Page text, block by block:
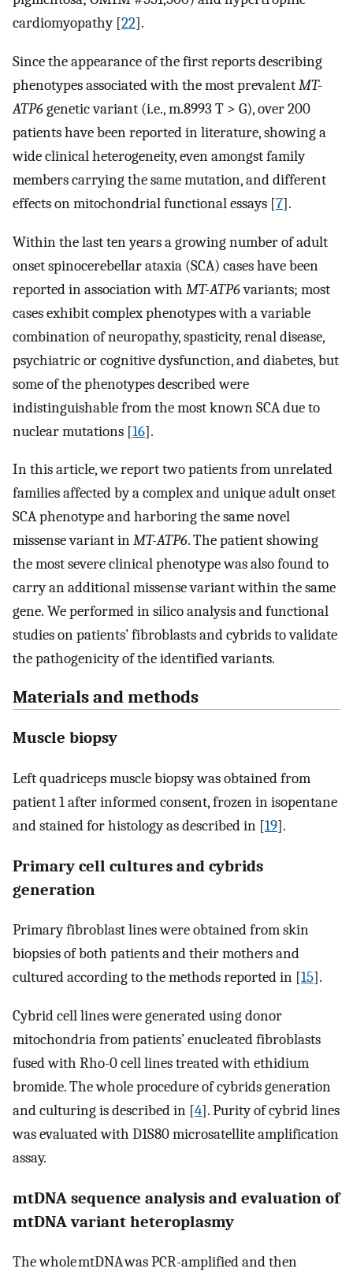
cardiomyopathy [22].
Since the appearance of the first reports describing
phenotypes associated with the most prevalentMT-
ATP6genetic variant (i.e., m.8993 T > G), over 200
patients have been reported in literature, showing a
wide clinical heterogeneity, even amongst family
members carrying the same mutation, and different
effects on mitochondrial functional essays [7].
Within the last ten years a growing number of adult
onset spinocerebellar ataxia (SCA) cases have been
reported in association with MT-ATP6variants; most
cases exhibit complex phenotypes with a variable
combination of neuropathy, spasticity, renal disease,
psychiatric or cognitive dysfunction, and diabetes, but
some of the phenotypes described were
indistinguishable from the most known SCA due to
nuclear mutations [16].
In this article, we report two patients from unrelated
families affected by a complex and unique adult onset
SCA phenotype and harboring the same novel
missense variant inMT-ATP6. The patient showing
the most severe clinical phenotype was also found to
carry an additional missense variant within the same
gene. We performed in silico analysis and functional
studies on patients’ fibroblasts and cybrids to validate
the pathogenicity of the identified variants.
Materials and methods
Muscle biopsy
Left quadriceps muscle biopsy was obtained from
patient 1 after informed consent, frozen in isopentane
and stained for histology as described in [19].
Primary cell cultures and cybrids
generation
Primary fibroblast lines were obtained from skin
biopsies of both patients and their mothers and
cultured according to the methods reported in [15].
Cybrid cell lines were generated using donor
mitochondria from patients’ enucleated fibroblasts
fused with Rho-0 cell lines treated with ethidium
bromide. The whole procedure of cybrids generation
and culturing is described in [4]. Purity of cybrid lines
was evaluated with D1S80 microsatellite amplification
assay.
mtDNA sequence analysis and evaluation of
mtDNA variant heteroplasmy
The whole mtDNA was PCR-amplified and then